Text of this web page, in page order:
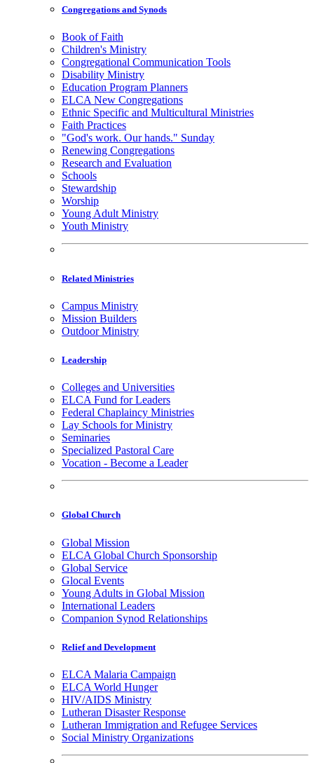
Congregations and Synods
Book of Faith
Children's Ministry
Congregational Communication Tools
Disability Ministry
Education Program Planners
ELCA New Congregations
Ethnic Specific and Multicultural Ministries
Faith Practices
"God's work. Our hands." Sunday
Renewing Congregations
Research and Evaluation
Schools
Stewardship
Worship
Young Adult Ministry
Youth Ministry
Related Ministries
Campus Ministry
Mission Builders
Outdoor Ministry
Leadership
Colleges and Universities
ELCA Fund for Leaders
Federal Chaplaincy Ministries
Lay Schools for Ministry
Seminaries
Specialized Pastoral Care
Vocation - Become a Leader
Global Church
Global Mission
ELCA Global Church Sponsorship
Global Service
Glocal Events
Young Adults in Global Mission
International Leaders
Companion Synod Relationships
Relief and Development
ELCA Malaria Campaign
ELCA World Hunger
HIV/AIDS Ministry
Lutheran Disaster Response
Lutheran Immigration and Refugee Services
Social Ministry Organizations